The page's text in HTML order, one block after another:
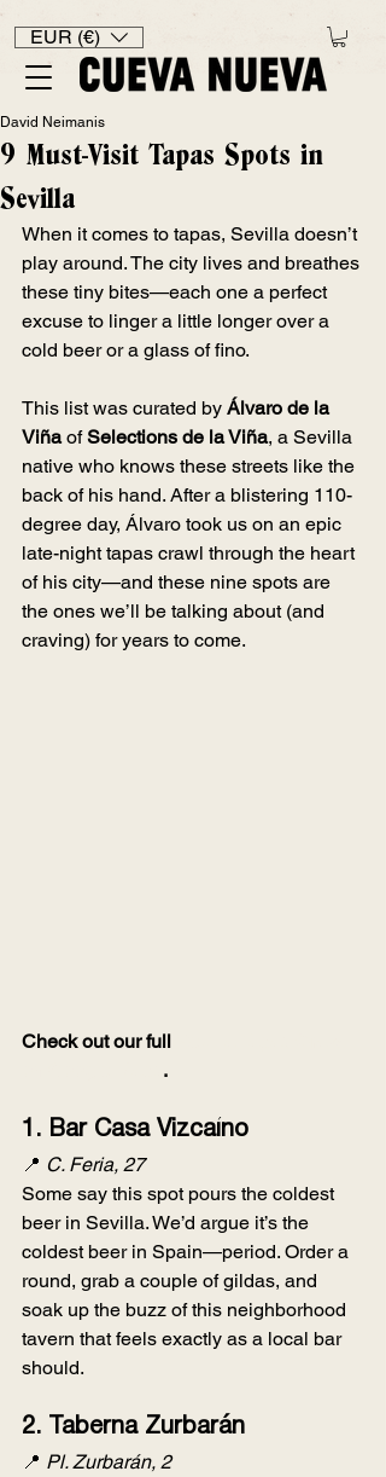
EUR (€)
9 Must-Visit Tapas Spots in
Sevilla
David Neimanis
When it comes to tapas, Sevilla doesn’t
play around. The city lives and breathes
these tiny bites—each one a perfect
excuse to linger a little longer over a
cold beer or a glass of fino.
This list was curated by Álvaro de la
Viña of Selections de la Viña, a Sevilla
native who knows these streets like the
back of his hand. After a blistering 110-
degree day, Álvaro took us on an epic
late-night tapas crawl through the heart
of his city—and these nine spots are
the ones we’ll be talking about (and
craving) for years to come.
Check out our full
.
1. Bar Casa Vizcaíno
📍 C. Feria, 27
Some say this spot pours the coldest
beer in Sevilla. We’d argue it’s the
coldest beer in Spain—period. Order a
round, grab a couple of gildas, and
soak up the buzz of this neighborhood
tavern that feels exactly as a local bar
should.
2. Taberna Zurbarán
📍 Pl. Zurbarán, 2